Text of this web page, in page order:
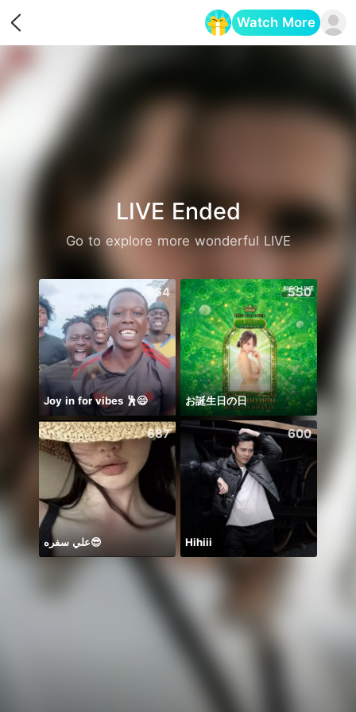
Watch More
LIVE Ended
Go to explore more wonderful LIVE
664
Joy in for vibes 🕺😄
550
お誕生日の日
687
علي سفره😎
600
Hihiii